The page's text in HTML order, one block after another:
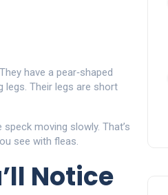
have a pear‑shaped
legs. Their legs are short
moving slowly. That’s
see with fleas.
Notice